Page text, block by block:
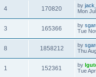
4 170820 by
Mon
3 165366 by
Tue
8 1858212 by
Thu
1 152361 by
Tue